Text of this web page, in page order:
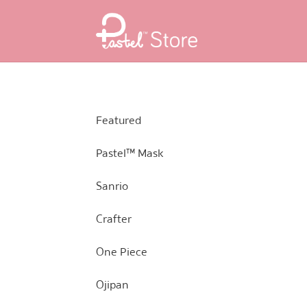
to
navigation
to
content
Featured
Pastel™ Mask
Sanrio
Crafter
One Piece
Ojipan